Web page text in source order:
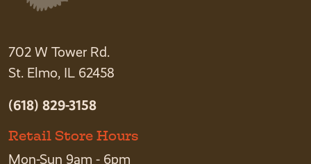
702 W Tower Rd.
St. Elmo, IL 62458
(618) 829-3158
Retail Store Hours
Mon-Sun 9am - 6pm